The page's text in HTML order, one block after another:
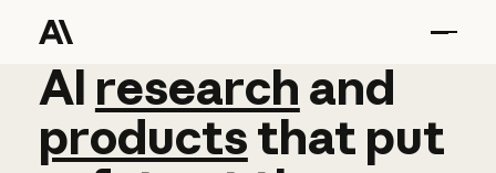
AI research and
AI research and
productsthat put